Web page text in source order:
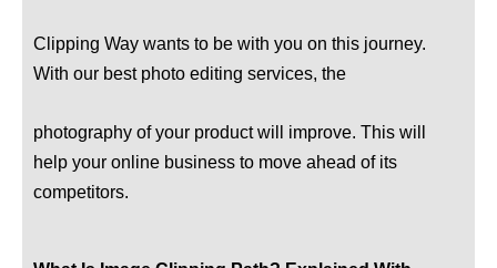
Clipping Way wants to be with you on this journey.
With our best photo editing services, the
photography of your product will improve. This will
help your online business to move ahead of its
competitors.